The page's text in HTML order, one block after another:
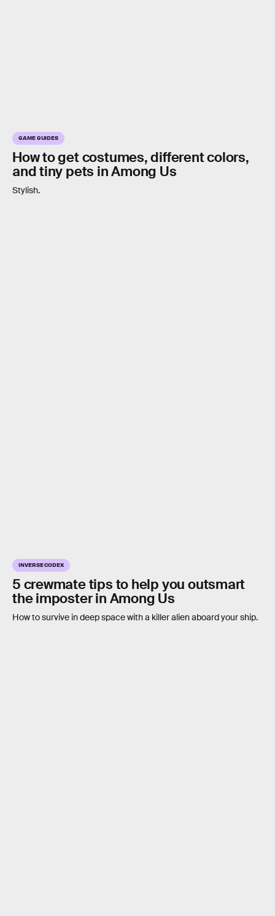
GAME GUIDES
How to get costumes, different colors,
and tiny pets in Among Us
Stylish.
INVERSE CODEX
5 crewmate tips to help you outsmart
the imposter in Among Us
How to survive in deep space with a killer alien aboard your ship.